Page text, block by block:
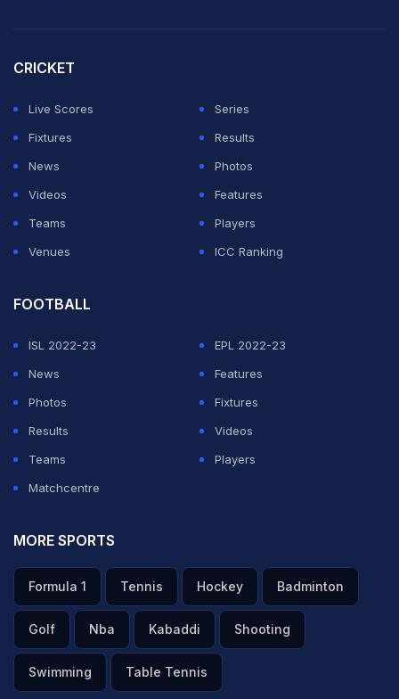
CRICKET
Live Scores
Series
Fixtures
Results
News
Photos
Videos
Features
Teams
Players
Venues
ICC Ranking
FOOTBALL
ISL 2022-23
EPL 2022-23
News
Features
Photos
Fixtures
Results
Videos
Teams
Players
Matchcentre
MORE SPORTS
Formula 1 Tennis Hockey Badminton
Golf Nba Kabaddi Shooting
Swimming Table Tennis